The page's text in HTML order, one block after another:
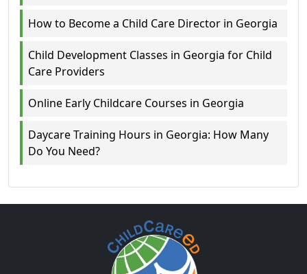
How to Become a Child Care Director in Georgia
Child Development Classes in Georgia for Child
Care Providers
Online Early Childcare Courses in Georgia
Daycare Training Hours in Georgia: How Many
Do You Need?